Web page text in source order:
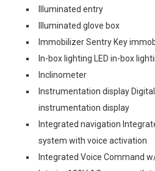
Illuminated entry
Illuminated glove box
Immobilizer Sentry Key
In-box lighting LED in-box
Inclinometer
Instrumentation display
instrumentation display
Integrated navigation
system with voice activation
Integrated Voice Command